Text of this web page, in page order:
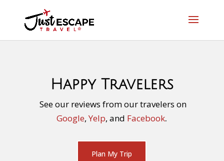
Happy Travelers
See our reviews from our travelers on
Google,Yelp, and Facebook.
Plan My Trip